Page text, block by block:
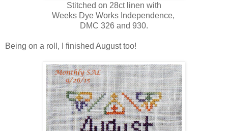
Stitched on 28ct linen with
Weeks Dye Works Independence,
DMC 326 and 930.
Being on a roll, I finished August too!